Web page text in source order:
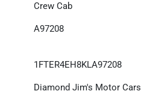
Crew Cab
A97208
1FTER4EH8KLA97208
Diamond Jim's Motor Cars